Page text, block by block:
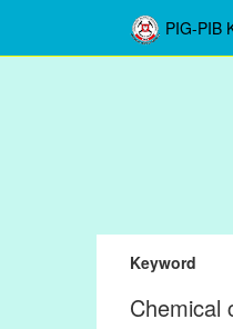
PIG-PIB
Keyword
Chemical